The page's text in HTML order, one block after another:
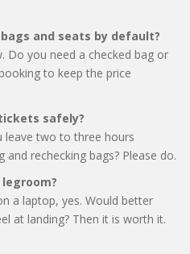
and seats by default?
Do you need a checked bag or
to keep the price
safely?
leave two to three hours
rechecking bags? Please do.
a laptop, yes. Would better
at landing? Then it is worth it.